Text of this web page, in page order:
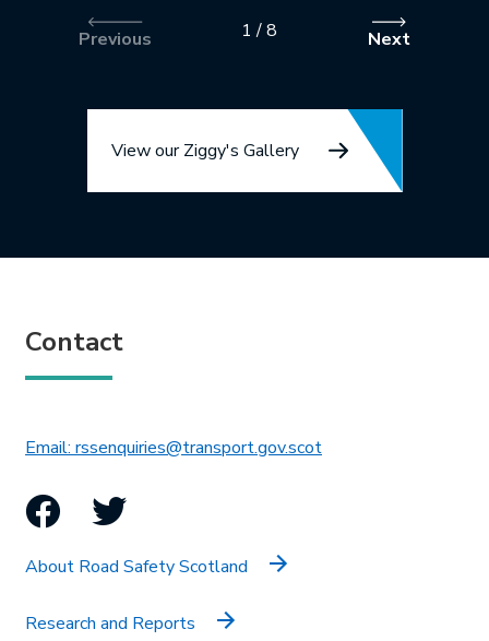
Previous 1 /8 Next
View our Ziggy's Gallery
Contact
Email: rssenquiries@transport.gov.scotThis link will open in
Facebook
Twitter
About Road Safety Scotland
Research and Reports